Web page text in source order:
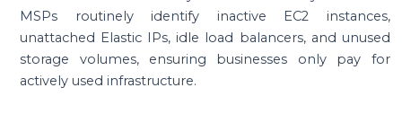
MSPs routinely identify inactive EC2 instances,
unattached Elastic IPs, idle load balancers, and unused
storage volumes, ensuring businesses only pay for
actively used infrastructure.